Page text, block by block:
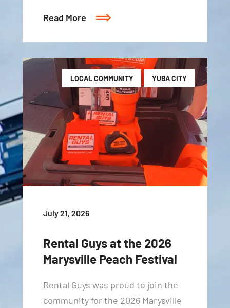
Read More
LOCAL COMMUNITY YUBA CITY
July 21, 2026
Rental Guys at the 2026
Marysville Peach Festival
Rental Guys was proud to join the
community for the 2026 Marysville